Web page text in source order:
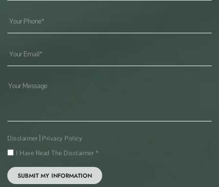
Disclaimer | Privacy Policy
I Have Read The Disclaimer *